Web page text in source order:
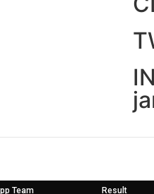
Team Result